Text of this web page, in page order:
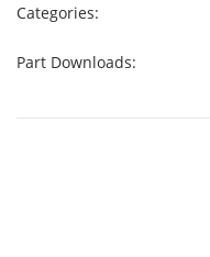
Categories:
Part Downloads: